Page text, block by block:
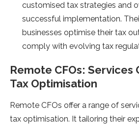
customised tax strategies and
successful implementation.
businesses optimise their tax
comply with evolving tax
Remote CFOs:
Tax Optimisation
Remote CFOs offer a range of
tax optimisation. It tailoring their